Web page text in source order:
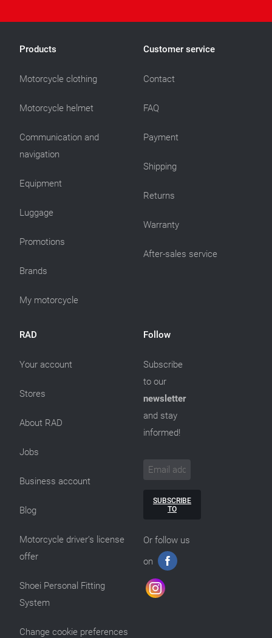
Products
Motorcycle clothing
Motorcycle helmet
Communication and
navigation
Equipment
Luggage
Promotions
Brands
My motorcycle
Customer service
Contact
FAQ
Payment
Shipping
Returns
Warranty
After-sales service
RAD
Your account
Stores
About RAD
Jobs
Business account
Blog
Motorcycle driver’s license
offer
Shoei Personal Fitting
System
Change cookie preferences
Follow
Subscribe
to our
newsletter
and stay
informed!
SUBSCRIBE
TO
Or follow us
on